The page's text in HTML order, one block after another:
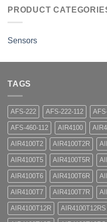
PRODUCT
Sensors
TAGS
AFS-222 AFS-222-112
AFS-460-112 AIR4100
AIR4100T2 AIR4100T2R
AIR4100T5 AIR4100T5R
AIR4100T6 AIR4100T6R
AIR4100T7 AIR4100T7R
AIR4100T12R AIR4100T12RS